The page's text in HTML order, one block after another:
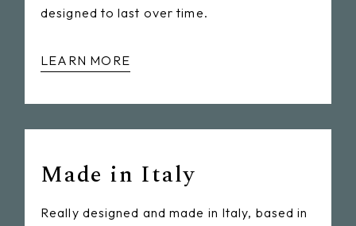
designed to last over time.
LEARN MORE
Made in Italy
Really designed and made in Italy, based in